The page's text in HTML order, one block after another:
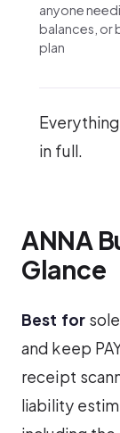
anyone
balances, or
plan
in full.
ANNA
Glance
Best for
and keep
receipt
liability